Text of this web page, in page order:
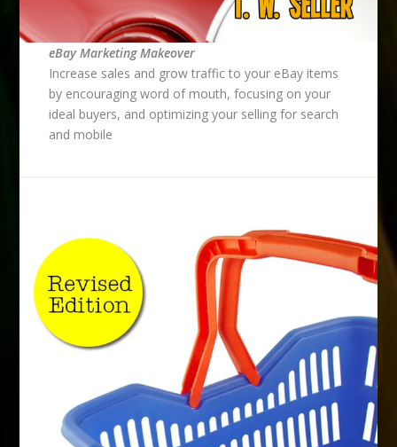
eBay Marketing Makeover
Increase sales and grow traffic to your eBay items
by encouraging word of mouth, focusing on your
ideal buyers, and optimizing your selling for search
and mobile